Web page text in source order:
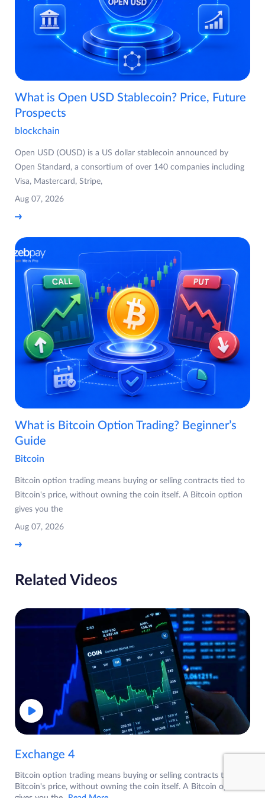
What is Open USD Stablecoin? Price, Future
Prospects
blockchain
Open USD (OUSD) is a US dollar stablecoin announced by
Open Standard, a consortium of over 140 companies including
Visa, Mastercard, Stripe,
Aug 07, 2026
What is Bitcoin Option Trading? Beginner’s
Guide
Bitcoin
Bitcoin option trading means buying or selling contracts tied to
Bitcoin's price, without owning the coin itself. A Bitcoin option
gives you the
Aug 07, 2026
Related Videos
Exchange 4
Bitcoin option trading means buying or selling contracts tied to
Bitcoin's price, without owning the coin itself. A Bitcoin option